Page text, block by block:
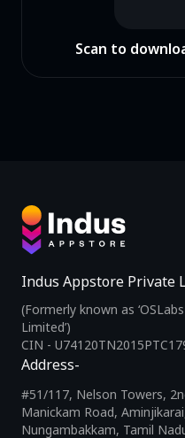
Scan to
Indus Appstore Private
(Formerly known as
Limited’)
CIN -
Address-
#51/117, Nelson Towers,
Manickam Road,
Nungambakkam, Tamil